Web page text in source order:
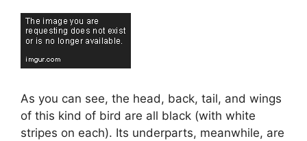
As you can see, the head, back, tail, and wings
of this kind of bird are all black (with white
stripes on each). Its underparts, meanwhile, are